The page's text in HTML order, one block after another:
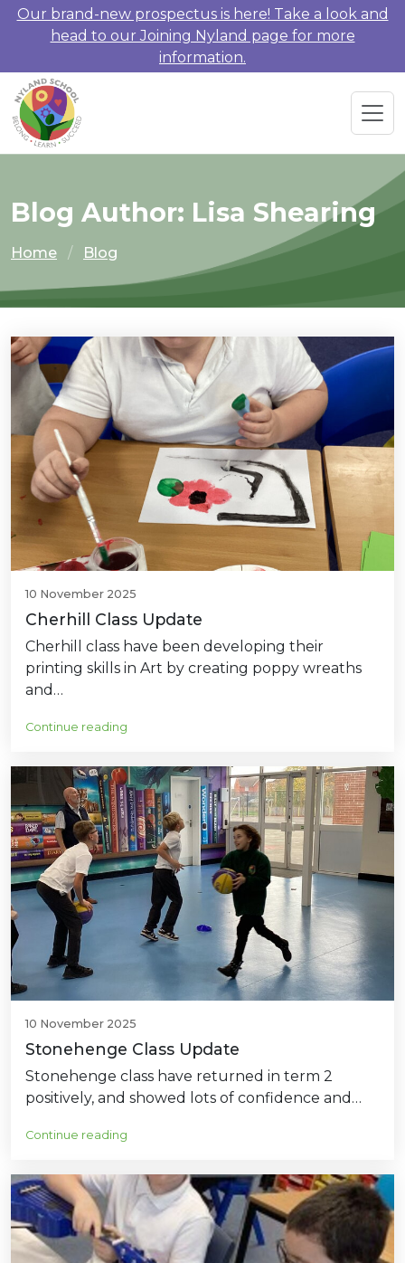
Our brand-new prospectus is here! Take a look and
head to our Joining Nyland page for more
information.
Blog Author: Lisa Shearing
Home Blog
10 November 2025
Cherhill Class Update
Cherhill class have been developing their
printing skills in Art by creating poppy wreaths
and…
Continue reading
10 November 2025
Stonehenge Class Update
Stonehenge class have returned in term 2
positively, and showed lots of confidence and…
Continue reading